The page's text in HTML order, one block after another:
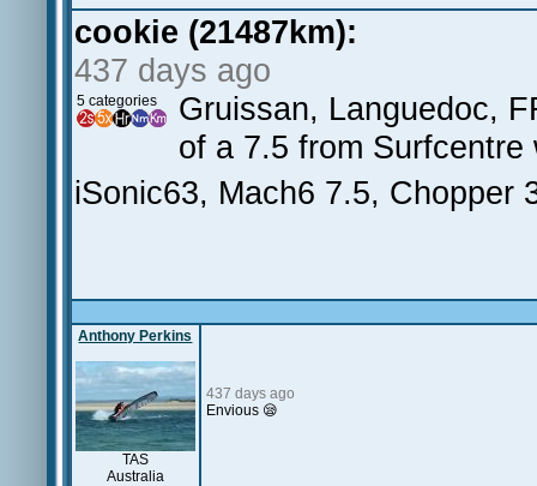
cookie (21487km):
437 days ago
5 categories
Gruissan, Languedoc,
of a 7.5 from
iSonic63, Mach6 7.5, Chopper
Anthony Perkins
TAS
Australia
437 days ago
Envious 😪